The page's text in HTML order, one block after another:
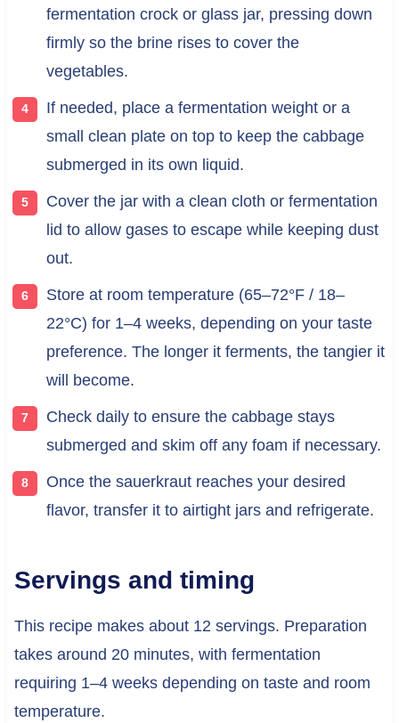
fermentation crock or glass jar, pressing down
firmly so the brine rises to cover the
vegetables.
If needed, place a fermentation weight or a
small clean plate on top to keep the cabbage
submerged in its own liquid.
Cover the jar with a clean cloth or fermentation
lid to allow gases to escape while keeping dust
out.
Store at room temperature (65–72°F / 18–
22°C) for 1–4 weeks, depending on your taste
preference. The longer it ferments, the tangier it
will become.
Check daily to ensure the cabbage stays
submerged and skim off any foam if necessary.
Once the sauerkraut reaches your desired
flavor, transfer it to airtight jars and refrigerate.
Servings and timing
This recipe makes about 12 servings. Preparation
takes around 20 minutes, with fermentation
requiring 1–4 weeks depending on taste and room
temperature.